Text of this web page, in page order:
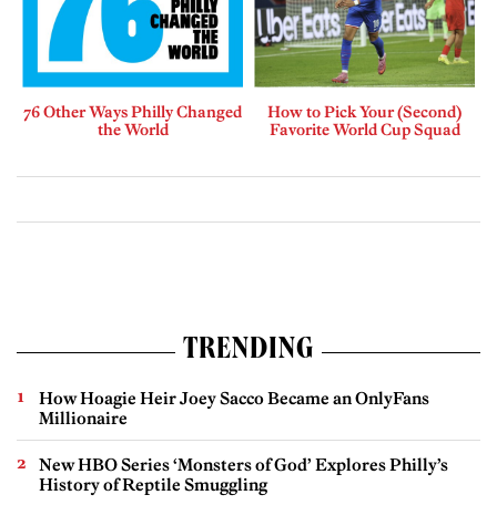
76 Other Ways Philly Changed
the World
How to Pick Your (Second)
Favorite World Cup Squad
TRENDING
How Hoagie Heir Joey Sacco Became an OnlyFans
Millionaire
New HBO Series ‘Monsters of God’ Explores Philly’s
History of Reptile Smuggling